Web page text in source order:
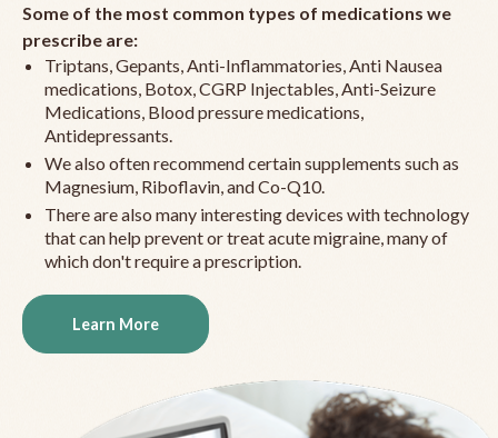
Some of the most common types of medications we
prescribe are:
Triptans, Gepants, Anti-Inflammatories, Anti Nausea
medications, Botox, CGRP Injectables, Anti-Seizure
Medications, Blood pressure medications,
Antidepressants.
We also often recommend certain supplements such as
Magnesium, Riboflavin, and Co-Q10.
There are also many interesting devices with technology
that can help prevent or treat acute migraine, many of
which don't require a prescription.
Learn More